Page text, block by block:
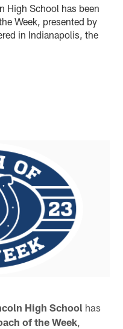
High School has been
Week, presented by
in Indianapolis, the
High School has
of the Week